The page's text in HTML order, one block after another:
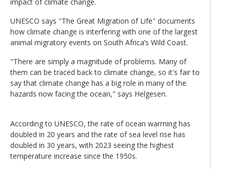
UNESCO says "The Great Migration of Life" documents
how climate change is interfering with one of the largest
animal migratory events on South Africa’s Wild Coast.
"There are simply a magnitude of problems. Many of
them can be traced back to climate change, so it's fair to
say that climate change has a big role in many of the
hazards now facing the ocean," says Helgesen.
According to UNESCO, the rate of ocean warming has
doubled in 20 years and the rate of sea level rise has
doubled in 30 years, with 2023 seeing the highest
temperature increase since the 1950s.